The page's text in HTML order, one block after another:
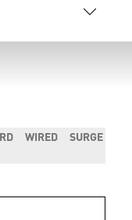
WIRED SURGE